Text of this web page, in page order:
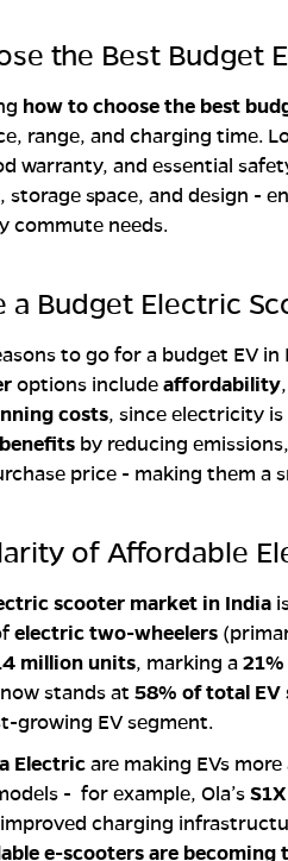
the Best Budget
how to choose the best
range, and charging time.
warranty, and essential
space, and design -
commute needs.
a Budget Electric
to go for a budget EV in
options includeaffordability
costs, since electricity
by reducing
price - making them a
of Affordable
scooter market in India
electric two-wheelers
million units, marking a
stands at 58% of total EV
growing EV segment.
Electricare making EVs
- for example, Ola’sS1X
charging
e-scooters are